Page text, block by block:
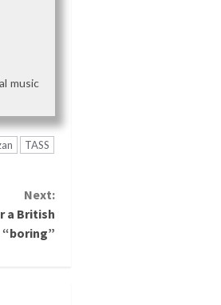
music
TASS
Next:
a British